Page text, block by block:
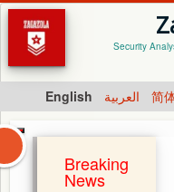
Security
English العربية 简
Breaking
News